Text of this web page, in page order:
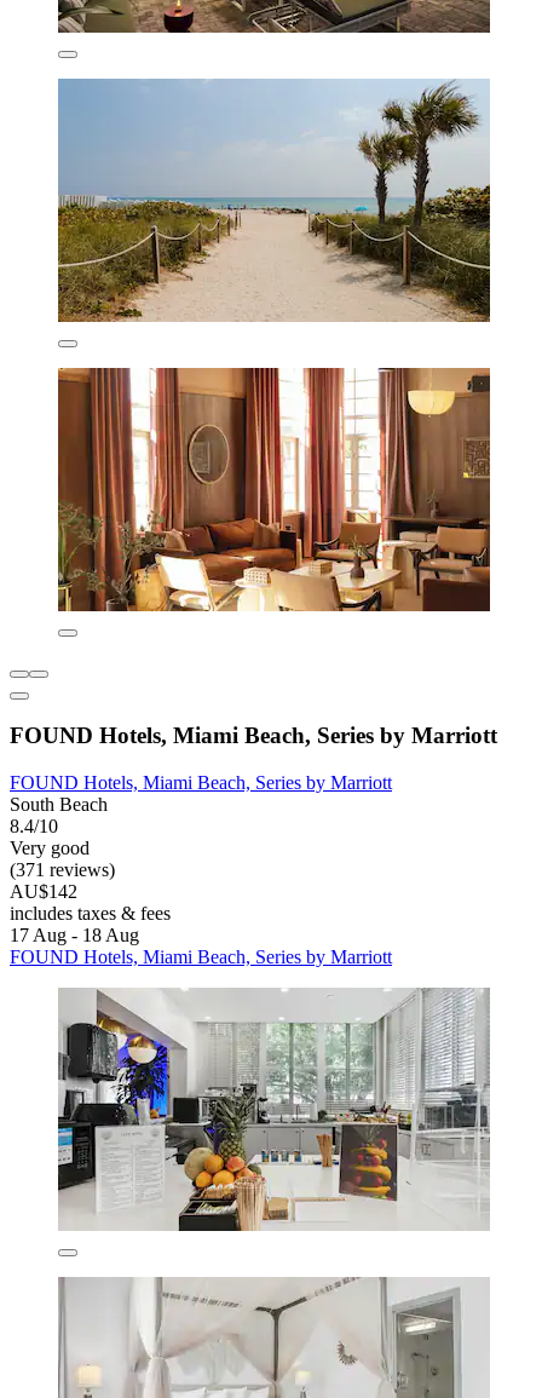
FOUND Hotels, Miami Beach, Series by Marriott
FOUND Hotels, Miami Beach, Series by Marriott
South Beach
8.4/10
Very good
(371 reviews)
AU$142
includes taxes & fees
17 Aug - 18 Aug
FOUND Hotels, Miami Beach, Series by Marriott